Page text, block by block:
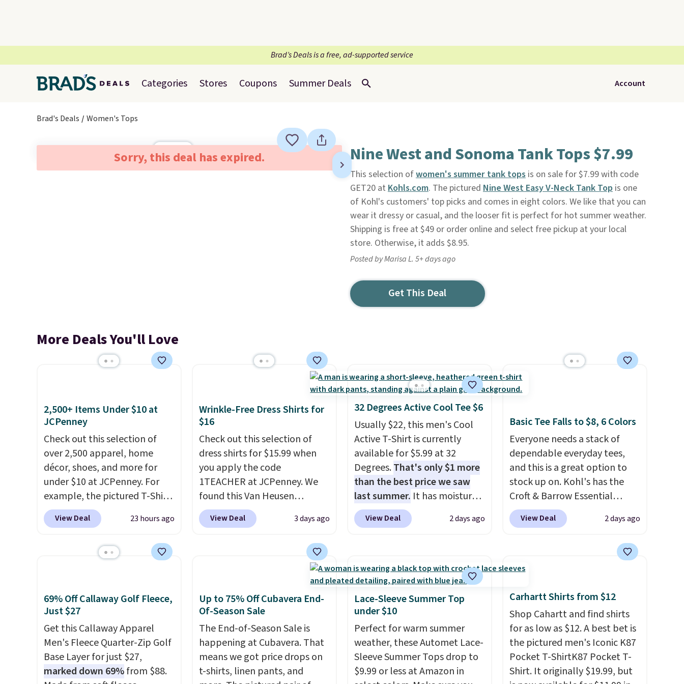
Brad’s Deals is a free, ad-supported service
Categories Stores Coupons Summer Deals Account
Brad's Deals Women's Tops
Sorry, this deal has expired. Nine West and Sonoma Tank Tops $7.99
This selection ofwomen's summer tank topsis on sale for $7.99 with code
GET20 at Kohls.com. The pictured Nine West Easy V-Neck Tank Topis one
of Kohl's customers' top picks and comes in eight colors. We like that you can
wear it dressy or casual, and the looser fit is perfect for hot summer weather.
Shipping is free at $49 or order online and select free pickup at your local
store. Otherwise, it adds $8.95.
Posted by Marisa L. 5+ days ago
Get This Deal
More Deals You'll Love
2,500+ Items Under $10 at
JCPenney
Check out this selection of
over 2,500 apparel, home
décor, shoes, and more for
under $10 at JCPenney. For
example, the pictured T-Shirt
Dress drops from $38 to $9.99
to $7.99 when you apply the
Also, this Outdoor Oasis
sales are the ones where you
came for one thing and left
with five. Over 2,500 items
under $10 across apparel,
home, and shoes is exactly
that kind of sale, and a t-shirt
View Deal 23 hours ago
Wrinkle-Free Dress Shirts for
$16
Check out this selection of
dress shirts for $15.99 when
you apply the code
1TEACHER at JCPenney. We
found this Van Heusen
Wrinkle-Free Long Sleeve
Dress Shirt, which drops from
the code. This dress shirt is
available in three colors at
this price. Other retailers are
charging $20 or more for this
shirt. Also, this J.Ferrar
Wrinkle-Free Dress Shirt drops
from $50 to $15.99 with the
code.Wrinkle-free means you
pull it out of the dryer, put it
View Deal 3 days ago
32 Degrees Active Cool Tee $6
Usually $22, this men's Cool
Active T-Shirt is currently
available for $5.99 at 32
Degrees.That's only $1 more
than the best price we saw
last summer. It has moisture-
wicking fabric and four-way
stretch to make you as
is free on orders over $24
when you use our promo code
BRAD24 during checkout.
Otherwise, it adds $5.99.
View Deal 2 days ago
Basic Tee Falls to $8, 6 Colors
Everyone needs a stack of
dependable everyday tees,
and this is a great option to
stock up on. Kohl's has the
Croft & Barrow Essential
Crewneck Tee for $7.79 in six
colors. Comparable basic
making this a strong value for
a wardrobe staple. Soft with a
classic crew neckline and a
relaxed, easy-to-layer fit
that's just as comfortable
under a cardigan as it is paired
with shorts or jeans.Whether
you're refreshing your
View Deal 2 days ago
69% Off Callaway Golf Fleece,
Just $27
Get this Callaway Apparel
Men's Fleece Quarter-Zip Golf
Base Layer for just $27,
marked down 69%from $88.
Up to 75% Off Cubavera End-
Of-Season Sale
The End-of-Season Sale is
happening at Cubavera. That
means we got price drops on
t-shirts, linen pants, and
Lace-Sleeve Summer Top
under $10
Perfect for warm summer
weather, these Automet Lace-
Sleeve Summer Tops drop to
$9.99 or less at Amazon in
Carhartt Shirts from $12
Shop Cahartt and find shirts
for as low as $12. A best bet is
the pictured men's Iconic K87
Pocket T-ShirtK87 Pocket T-
Shirt. It originally $19.99, but